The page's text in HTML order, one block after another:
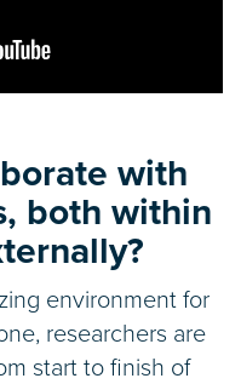
with
both within
environment for
researchers are
start to finish of